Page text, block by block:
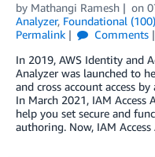
by Mathangi Ramesh on
Analyzer, Foundational (100)
Permalink
Comments
In 2019, AWS Identity and
Analyzer was launched to
and cross account access
In March 2021, IAM
help you set secure and
authoring. Now, IAM